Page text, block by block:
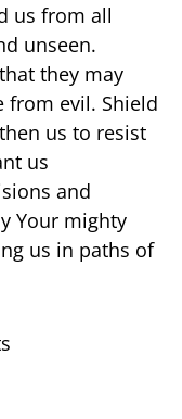
us from all
unseen.
they may
from evil. Shield
us to resist
us
and
Your mighty
us in paths of